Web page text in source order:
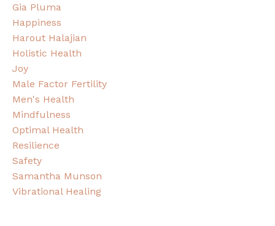
Gia Pluma
Happiness
Harout Halajian
Holistic Health
Joy
Male Factor Fertility
Men's Health
Mindfulness
Optimal Health
Resilience
Safety
Samantha Munson
Vibrational Healing